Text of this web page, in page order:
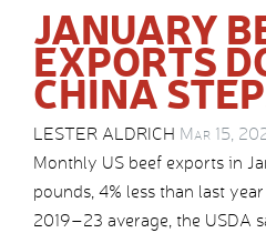
JANUARY
EXPORTS
CHINA
LESTER ALDRICH Mar 15,
Monthly US beef exports in
pounds, 4% less than last
2019–23 average, the USDA